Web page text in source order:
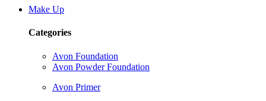
Make Up
Categories
Avon Foundation
Avon Powder Foundation
Avon Primer